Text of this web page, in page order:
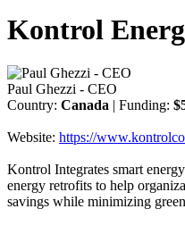
Kontrol
Paul Ghezzi - CEO
Country: Canada | Funding:
Website: https://
Kontrol Integrates smart
energy retrofits to help
savings while minimizing